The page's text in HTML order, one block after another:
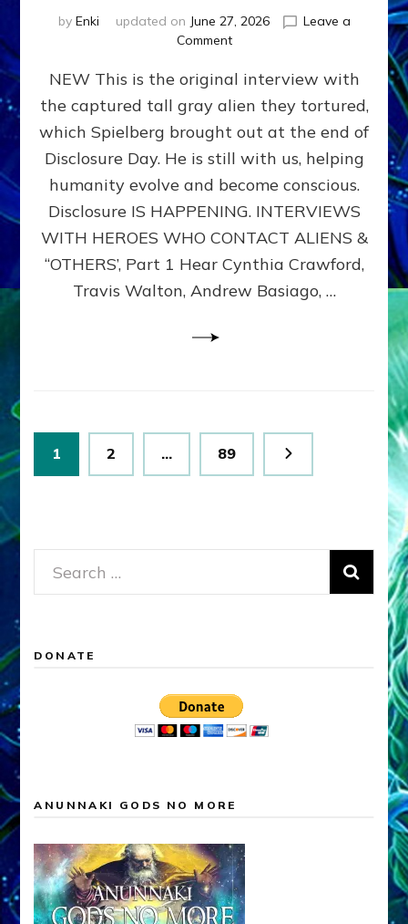
by Enki updated on June 27, 2026
Leave a
Commenton
EXPERIENCERS:
AMBASSADORS
OF
ALIENS,
ANUNNAKI,
&
DIMENSIONALS
BEYOND
MATRIX–
Part
NEW This is the original interview with
the captured tall gray alien they tortured,
which Spielberg brought out at the end of
Disclosure Day. He is still with us, helping
humanity evolve and become conscious.
Disclosure IS HAPPENING. INTERVIEWS
WITH HEROES WHO CONTACT ALIENS &
“OTHERS’, Part 1 Hear Cynthia Crawford,
Travis Walton, Andrew Basiago, …
Posts
pagination
Page
1 Page
2 … Page
89
Search
for:
DONATE
ANUNNAKI GODS NO MORE